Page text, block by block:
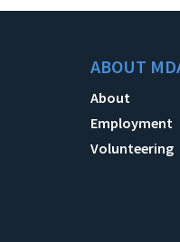
ABOUT
About
Employment
Volunteering